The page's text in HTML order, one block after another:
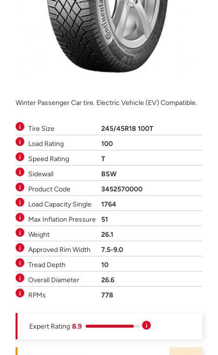
Winter Passenger Car tire. Electric Vehicle (EV) Compatible.
Tire Size
245/45R18 100T
Load Rating
100
Speed Rating
T
Sidewall
BSW
Product Code
3452570000
Load Capacity Single
1764
Max Inflation Pressure
51
Weight
26.1
Approved Rim Width
7.5-9.0
Tread Depth
10
Overall Diameter
26.6
RPMs
778
Expert Rating 8.9